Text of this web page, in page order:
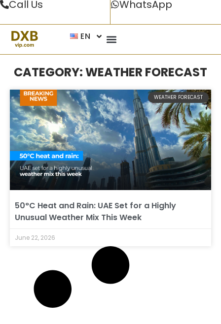
Call Us WhatsApp
EN
CATEGORY: WEATHER FORECAST
WEATHER FORECAST
50°C Heat and Rain: UAE Set for a Highly
Unusual Weather Mix This Week
June 22, 2026